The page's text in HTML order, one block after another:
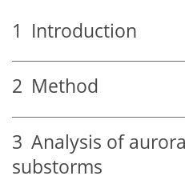
1 Introduction
2 Method
3 Analysis of
substorms